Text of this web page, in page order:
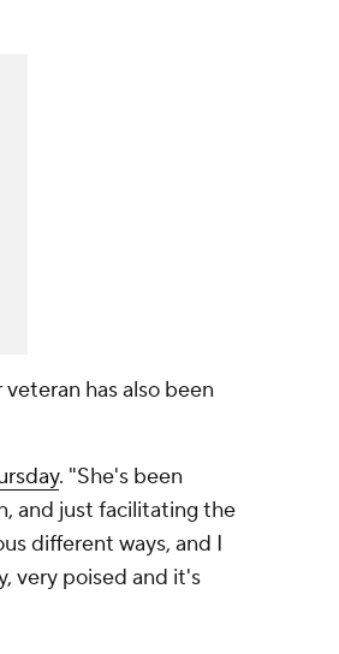
has also been
. "She's been
and just facilitating the
different ways, and I
very poised and it's